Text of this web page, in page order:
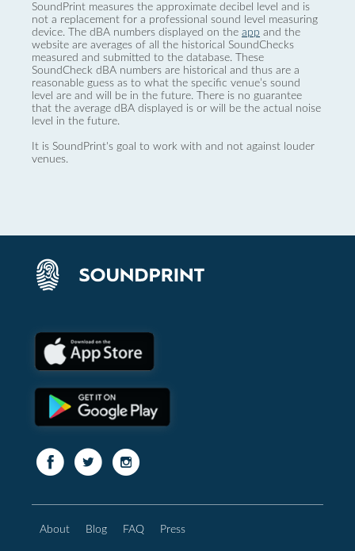
SoundPrint measures the approximate decibel level and is
not a replacement for a professional sound level measuring
device. The dBA numbers displayed on the app and the
website are averages of all the historical SoundChecks
measured and submitted to the database. These
SoundCheck dBA numbers are historical and thus are a
reasonable guess as to what the specific venue’s sound
level are and will be in the future. There is no guarantee
that the average dBA displayed is or will be the actual noise
level in the future.
It is SoundPrint's goal to work with and not against louder
venues.
About Blog FAQ Press